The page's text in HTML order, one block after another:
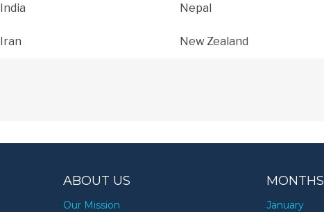
India
Iran
Nepal
New Zealand
ABOUT US
Our Mission
MONTHS
January